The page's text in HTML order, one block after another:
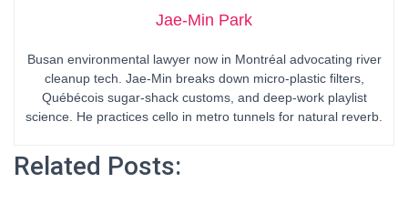
Jae-Min Park
Busan environmental lawyer now in Montréal advocating river
cleanup tech. Jae-Min breaks down micro-plastic filters,
Québécois sugar-shack customs, and deep-work playlist
science. He practices cello in metro tunnels for natural reverb.
Related Posts: